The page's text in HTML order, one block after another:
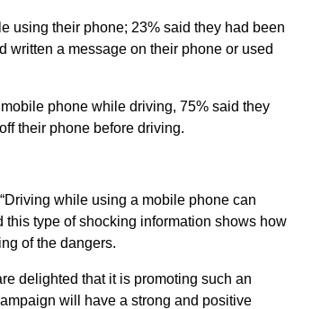
using their phone; 23% said they had been
written a message on their phone or used
phone while driving, 75% said they
their phone before driving.
while using a mobile phone can
this type of shocking information shows how
of the dangers.
delighted that it is promoting such an
will have a strong and positive